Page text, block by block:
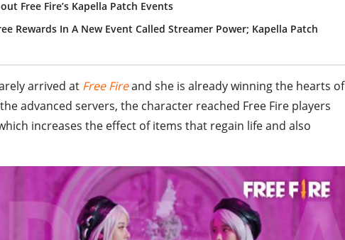
Free Fire’s Kapella Patch Events
Rewards In A New Event Called Streamer Power; Kapella Patch
arrived at Free Fireand she is already winning the hearts of
advanced servers, the character reached Free Fire players
increases the effect of items that regain life and also